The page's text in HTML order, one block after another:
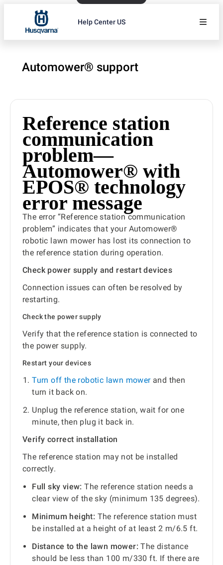
Help Center US
Automower® support
Reference station
communication
problem—
Automower® with
EPOS® technology
error message
The error “Reference station communication
problem” indicates that your Automower®
robotic lawn mower has lost its connection to
the reference station during operation.
Check power supply and restart devices
Connection issues can often be resolved by
restarting.
Check the power supply
Verify that the reference station is connected to
the power supply.
Restart your devices
Turn off the robotic lawn mowerand then
turn it back on.
Unplug the reference station, wait for one
minute, then plug it back in.
Verify correct installation
The reference station may not be installed
correctly.
Full sky view: The reference station needs a
clear view of the sky (minimum 135 degrees).
Minimum height: The reference station must
be installed at a height of at least 2 m/6.5 ft.
Distance to the lawn mower: The distance
should be less than 100 m/330 ft. If there are